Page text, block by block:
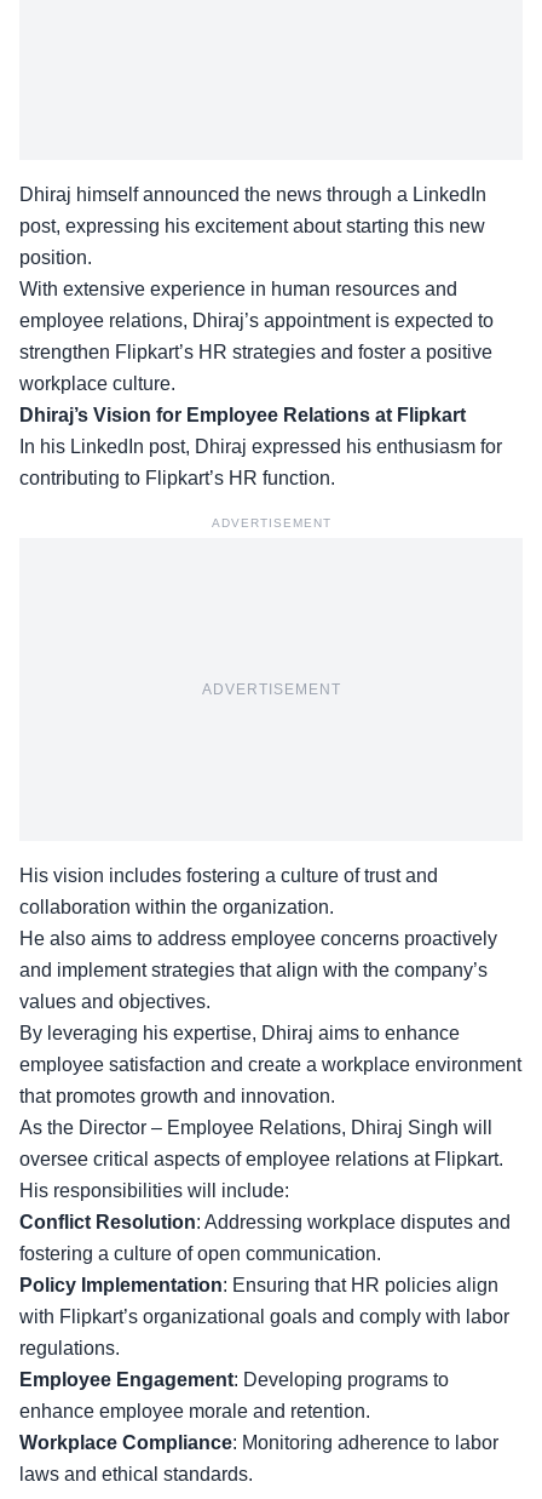
Dhiraj himself announced the news through a LinkedIn
post, expressing his excitement about starting this new
position.
With extensive experience in human resources and
employee relations, Dhiraj’s appointment is expected to
strengthen Flipkart’s HR strategies and foster a positive
workplace culture.
Dhiraj’s Vision for Employee Relations at Flipkart
In his LinkedIn post, Dhiraj expressed his enthusiasm for
contributing to Flipkart’s HR function.
ADVERTISEMENT
ADVERTISEMENT
His vision includes fostering a culture of trust and
collaboration within the organization.
He also aims to address employee concerns proactively
and implement strategies that align with the company’s
values and objectives.
By leveraging his expertise, Dhiraj aims to enhance
employee satisfaction and create a workplace environment
that promotes growth and innovation.
As the Director – Employee Relations, Dhiraj Singh will
oversee critical aspects of employee relations at Flipkart.
His responsibilities will include:
Conflict Resolution: Addressing workplace disputes and
fostering a culture of open communication.
Policy Implementation: Ensuring that HR policies align
with Flipkart’s organizational goals and comply with labor
regulations.
Employee Engagement: Developing programs to
enhance employee morale and retention.
Workplace Compliance: Monitoring adherence to labor
laws and ethical standards.